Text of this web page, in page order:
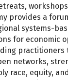
provides a
systems-
for economic
networks,
race, equity,